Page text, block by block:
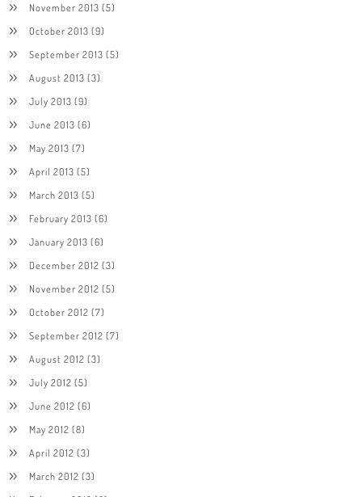
November 2013 (5)
October 2013 (9)
September 2013 (5)
August 2013 (3)
July 2013 (9)
June 2013 (6)
May 2013 (7)
April 2013 (5)
March 2013 (5)
February 2013 (6)
January 2013 (6)
December 2012 (3)
November 2012 (5)
October 2012 (7)
September 2012 (7)
August 2012 (3)
July 2012 (5)
June 2012 (6)
May 2012 (8)
April 2012 (3)
March 2012 (3)